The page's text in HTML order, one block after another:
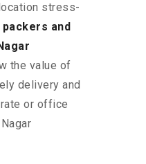
stress-
packers and
the value of
delivery and
or office